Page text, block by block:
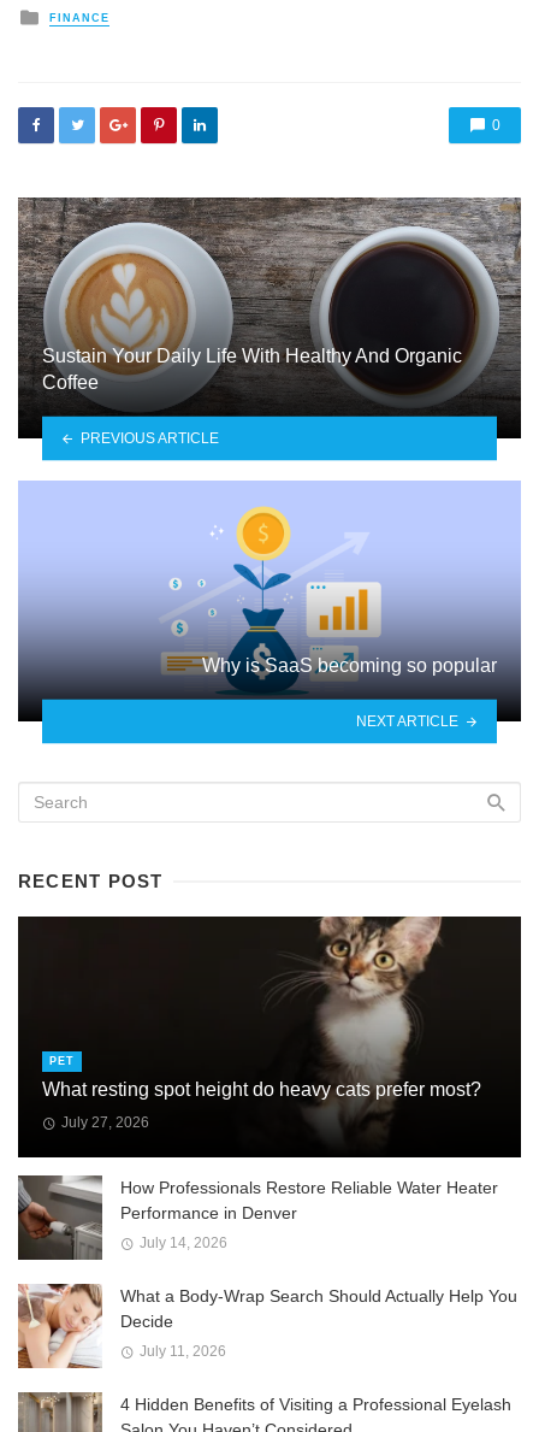
Posted
FINANCE
0
Sustain Your Daily Life With Healthy And Organic
Coffee
PREVIOUS ARTICLE
Why is SaaS becoming so popular
NEXT ARTICLE
RECENT POST
PET
What resting spot height do heavy cats prefer most?
July 27, 2026
How Professionals Restore Reliable Water Heater
Performance in Denver
July 14, 2026
What a Body-Wrap Search Should Actually Help You
Decide
July 11, 2026
4 Hidden Benefits of Visiting a Professional Eyelash